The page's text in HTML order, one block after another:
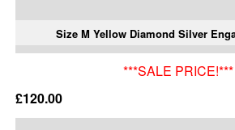
Size M Yellow Diamond Silver
***SALE PRICE!***
£120.00